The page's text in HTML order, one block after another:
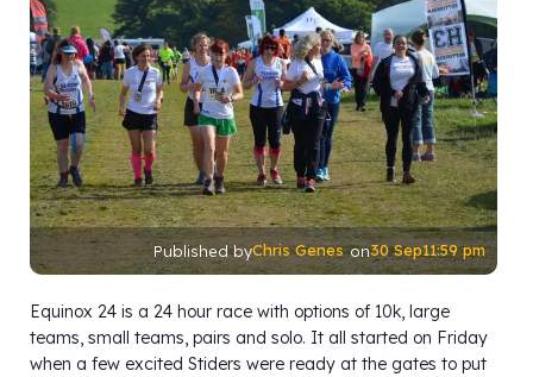
Published byChris Genes on30 Sep11:59 pm
Equinox 24 is a 24 hour race with options of 10k, large
teams, small teams, pairs and solo. It all started on Friday
when a few excited Stiders were ready at the gates to put